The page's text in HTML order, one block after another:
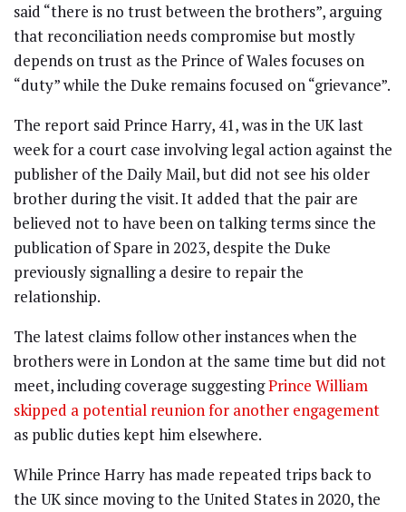
said “there is no trust between the brothers”, arguing
that reconciliation needs compromise but mostly
depends on trust as the Prince of Wales focuses on
“duty” while the Duke remains focused on “grievance”.
The report said Prince Harry, 41, was in the UK last
week for a court case involving legal action against the
publisher of the Daily Mail, but did not see his older
brother during the visit. It added that the pair are
believed not to have been on talking terms since the
publication of Spare in 2023, despite the Duke
previously signalling a desire to repair the
relationship.
The latest claims follow other instances when the
brothers were in London at the same time but did not
meet, including coverage suggestingPrince William
skipped a potential reunion for another engagement
as public duties kept him elsewhere.
While Prince Harry has made repeated trips back to
the UK since moving to the United States in 2020, the